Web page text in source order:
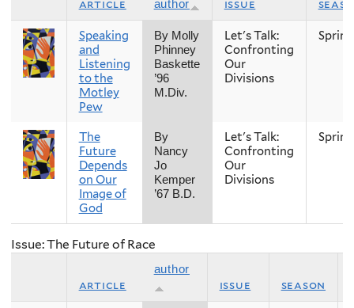
article author issue
Speaking
and
Listening
to the
Motley
Pew
By Molly
Phinney
Baskette
’96
M.Div.
Let's Talk:
Confronting
Our
Divisions
Spring
The
Future
Depends
on Our
Image of
God
By
Nancy
Jo
Kemper
’67 B.D.
Let's Talk:
Confronting
Our
Divisions
Spring
Issue: The Future of Race
article
author
issue season